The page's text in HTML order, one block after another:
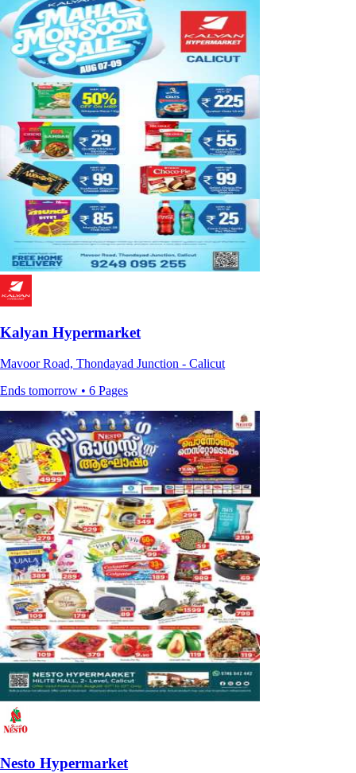
Kalyan Hypermarket
Mavoor Road, Thondayad Junction - Calicut
Ends tomorrow • 6 Pages
Nesto Hypermarket